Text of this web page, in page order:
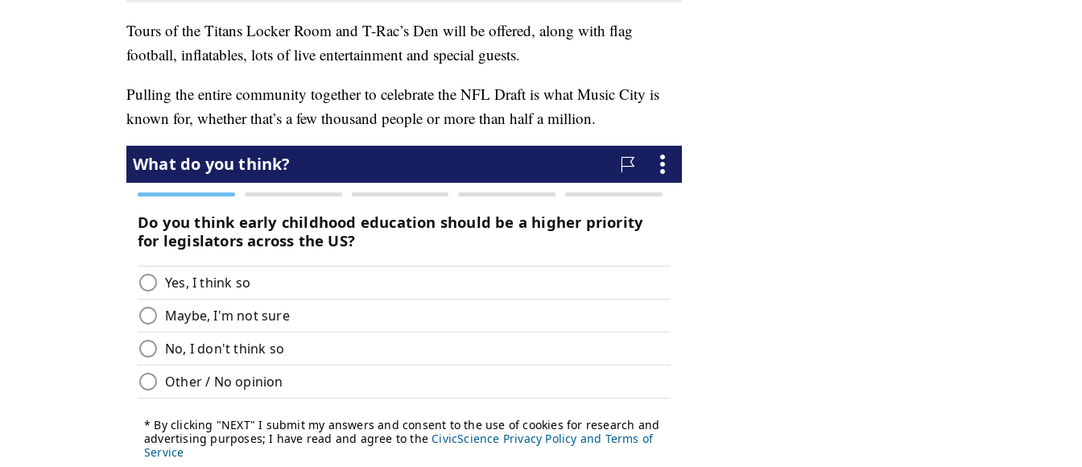
Tours of the Titans Locker Room and T-Rac’s Den will be offered, along with flag
football, inflatables, lots of live entertainment and special guests.
Pulling the entire community together to celebrate the NFL Draft is what Music City is
known for, whether that’s a few thousand people or more than half a million.